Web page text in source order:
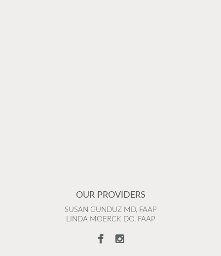
OUR PROVIDERS
SUSAN GUNDUZ MD, FAAP
LINDA MOERCK DO, FAAP